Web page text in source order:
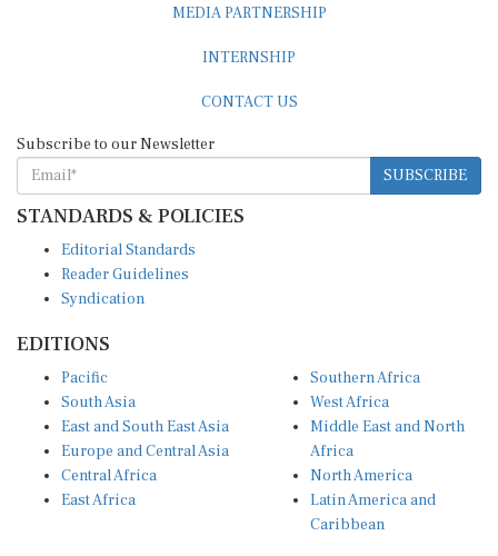
MEDIA PARTNERSHIP
INTERNSHIP
CONTACT US
Subscribe to our Newsletter
SUBSCRIBE
STANDARDS & POLICIES
Editorial Standards
Reader Guidelines
Syndication
EDITIONS
Pacific
South Asia
East and South East Asia
Europe and Central Asia
Central Africa
East Africa
Southern Africa
West Africa
Middle East and North
Africa
North America
Latin America and
Caribbean